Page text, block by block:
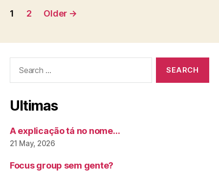
Posts
1 2 Older →
Ultimas
A explicação tá no nome…
21 May, 2026
Focus group sem gente?